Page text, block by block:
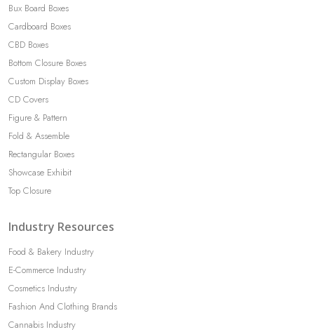
Bux Board Boxes
Cardboard Boxes
CBD Boxes
Bottom Closure Boxes
Custom Display Boxes
CD Covers
Figure & Pattern
Fold & Assemble
Rectangular Boxes
Showcase Exhibit
Top Closure
Industry Resources
Food & Bakery Industry
E-Commerce Industry
Cosmetics Industry
Fashion And Clothing Brands
Cannabis Industry